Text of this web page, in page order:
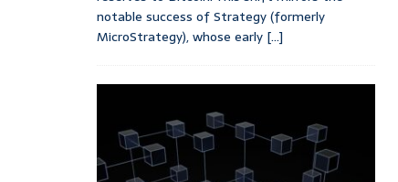
notable success of Strategy (formerly
MicroStrategy), whose early [...]